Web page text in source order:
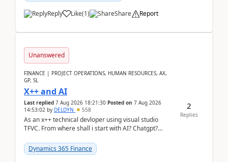
Reply Like(1) Share Report
Unanswered
FINANCE | PROJECT OPERATIONS, HUMAN RESOURCES, AX,
GP, SL
X++ and AI
Last replied 7 Aug 2026 18:21:30 Posted on 7 Aug 2026
14:53:02 by DELDYN 558
As an x++ technical devloper using visual studio
TFVC. From where shall i start with AI? Chatgpt?
Dynamics 365 Finance
2
Replies